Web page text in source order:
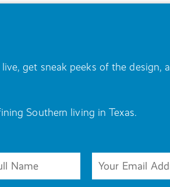
get sneak peeks of the design,
Southern living in Texas.